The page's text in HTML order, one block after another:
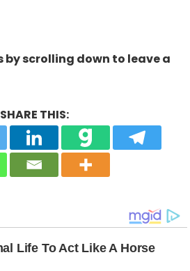
by scrolling down to leave a
SHARE THIS: